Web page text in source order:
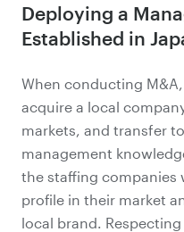
Deploying a
Established in
When conducting
acquire a local
markets, and transfer
management
the staffing companies
profile in their market
local brand.